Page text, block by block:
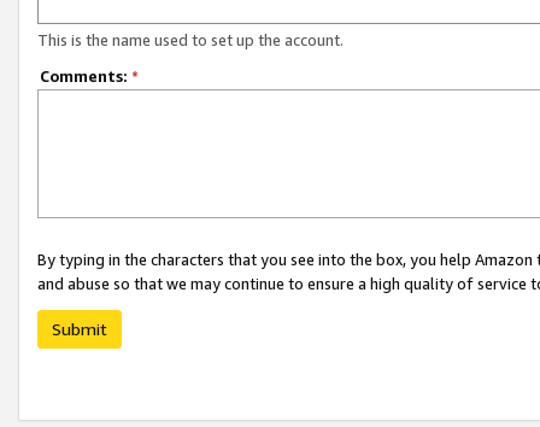
This is the name used to set up the account.
Comments: *
By typing in the characters that you see into the box, you help
and abuse so that we may continue to ensure a high quality of service
Submit